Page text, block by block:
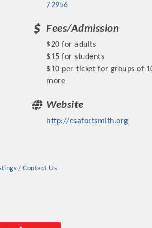
GUIDE
72956
Fees/Admission
$20 for adults
$15 for students
$10 per ticket for groups of
more
Website
http://csafortsmith.org
Contact Us